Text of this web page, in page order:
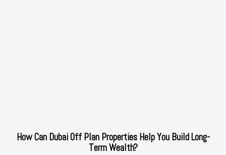
How Can Dubai Off Plan Properties Help You Build Long-
Term Wealth?